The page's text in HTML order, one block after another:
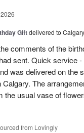
Giftdelivered to
comments of the
sent. Quick service -
was delivered on the
The
the usual vase of
from Lovingly